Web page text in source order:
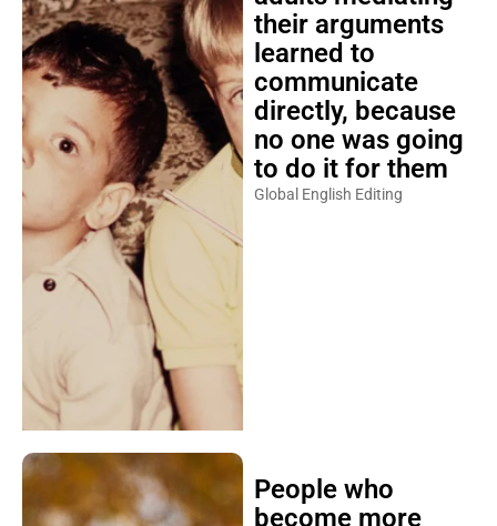
their arguments
learned to
communicate
directly, because
no one was going
to do it for them
Global English Editing
People who
become more